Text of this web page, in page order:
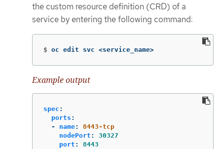
the custom resource definition (CRD) of a
service by entering the following command:
$ oc edit svc <service_name>
Example output
spec :
ports :
-
name:
8443-tcp
nodePort :
30327
port :
8443